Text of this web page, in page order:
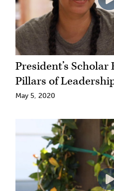
President’s
Pillars of
May 5, 2020